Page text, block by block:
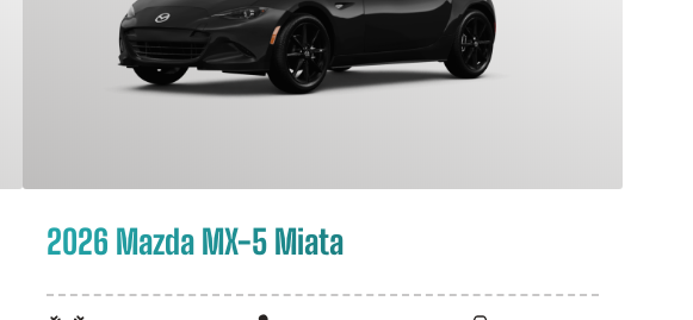
2026 Mazda MX-5 Miata